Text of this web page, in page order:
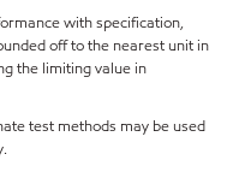
with specification,
off to the nearest unit in
the limiting value in
test methods may be used